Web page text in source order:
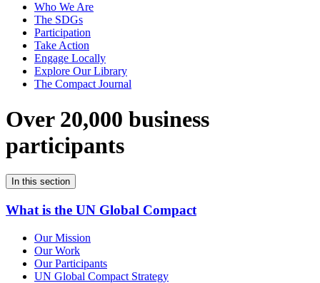
Who We Are
The SDGs
Participation
Take Action
Engage Locally
Explore Our Library
The Compact Journal
Over 20,000 business
participants
In this section
What is the UN Global Compact
Our Mission
Our Work
Our Participants
UN Global Compact Strategy